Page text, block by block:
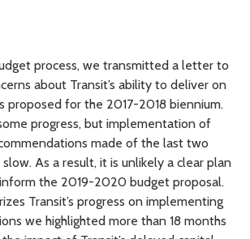
process, we transmitted a letter to
about Transit’s ability to deliver on
proposed for the 2017-2018 biennium.
progress, but implementation of
made of the last two
As a result, it is unlikely a clear plan
the 2019-2020 budget proposal.
Transit’s progress on implementing
we highlighted more than 18 months